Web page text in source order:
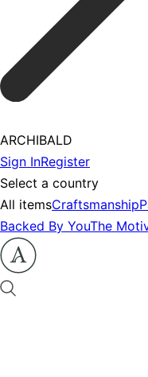
ARCHIBALD
Sign InRegister
Select a country
All itemsCraftsmanship
Backed By YouThe